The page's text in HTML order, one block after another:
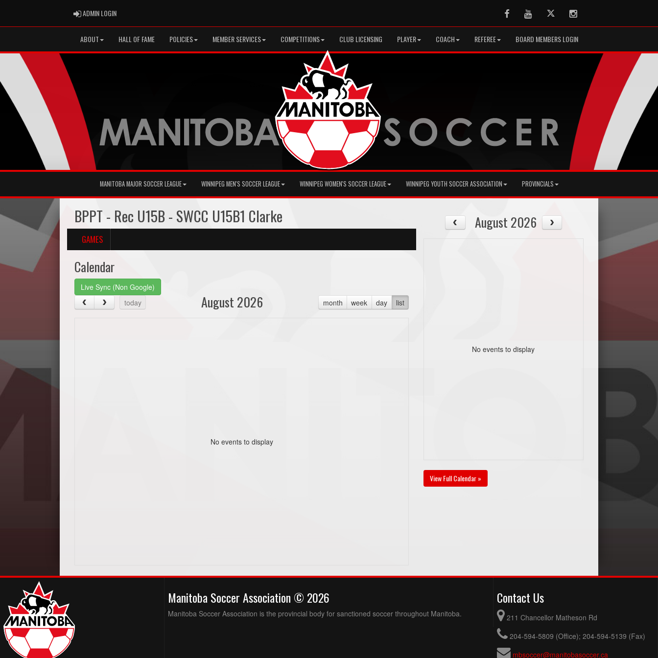
ADMIN LOGINADMIN LOGIN FacebookYoutubeTwitter Instagram
ABOUT HALL OF FAME POLICIES MEMBER SERVICES COMPETITIONS CLUB LICENSING PLAYER COACH REFEREE BOARD MEMBERS LOGIN
MANITOBA MAJOR SOCCER LEAGUE WINNIPEG MEN'S SOCCER LEAGUE WINNIPEG WOMEN'S SOCCER LEAGUE WINNIPEG YOUTH SOCCER ASSOCIATION PROVINCIALS
BPPT - Rec U15B - SWCC U15B1 Clarke
GAMES
Calendar
Live Sync (Non Google)
today
month week day list
August 2026
No events to display
August 2026
No events to display
View Full Calendar »
Manitoba Soccer Association © 2026
Manitoba Soccer Association is the provincial body for sanctioned soccer throughout Manitoba.
Contact Us
211 Chancellor Matheson Rd
204-594-5809 (Office); 204-594-5139 (Fax)
mbsoccer@manitobasoccer.ca